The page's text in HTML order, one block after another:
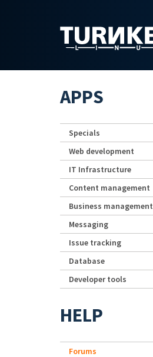
APPS
Specials
Web development
IT Infrastructure
Content management
Business management
Messaging
Issue tracking
Database
Developer tools
HELP
Forums